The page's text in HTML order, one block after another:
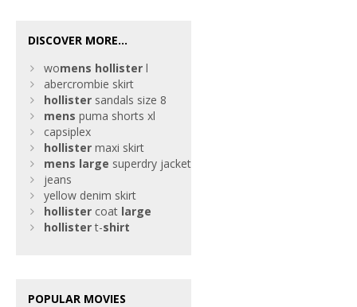
DISCOVER MORE...
womens hollister l
abercrombie skirt
hollister sandals size 8
mens puma shorts xl
capsiplex
hollister maxi skirt
mens large superdry jacket
jeans
yellow denim skirt
hollister coat large
hollistert-shirt
POPULAR MOVIES